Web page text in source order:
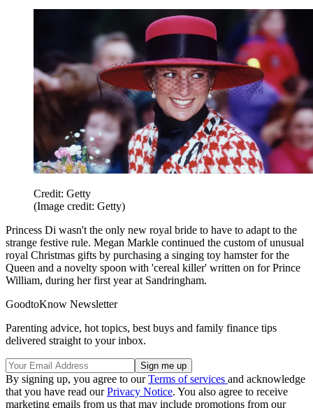
Credit: Getty
(Image credit: Getty)
Princess Di wasn't the only new royal bride to have to adapt to the
strange festive rule. Megan Markle continued the custom of unusual
royal Christmas gifts by purchasing a singing toy hamster for the
Queen and a novelty spoon with 'cereal killer' written on for Prince
William, during her first year at Sandringham.
GoodtoKnow Newsletter
Parenting advice, hot topics, best buys and family finance tips
delivered straight to your inbox.
By signing up, you agree to ourTerms of services and acknowledge
that you have read ourPrivacy Notice. You also agree to receive
marketing emails from us that may include promotions from our